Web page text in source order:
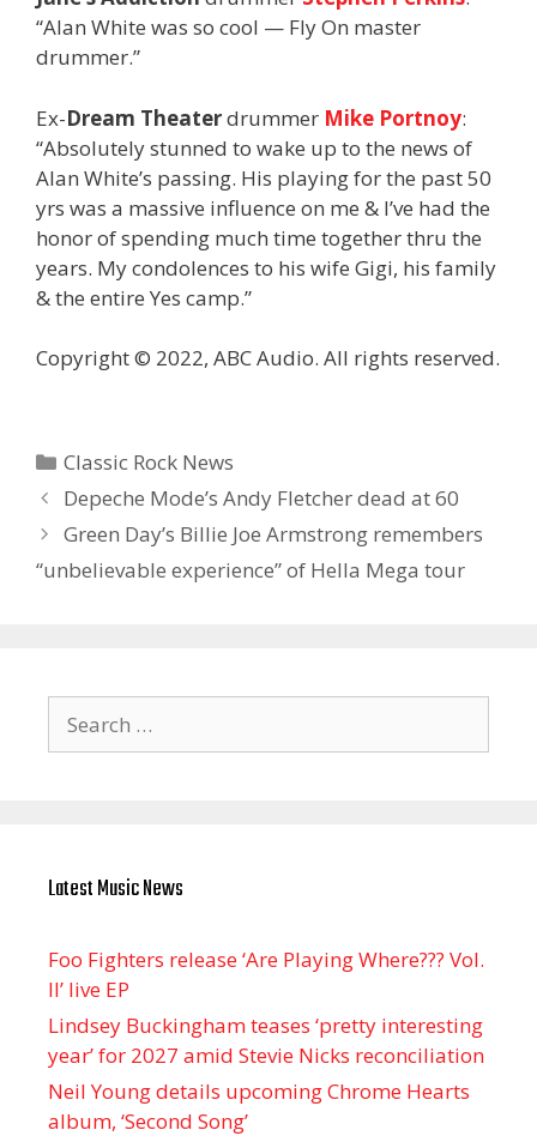
“Alan White was so cool — Fly On master
drummer.”
Ex-Dream Theaterdrummer Mike Portnoy:
“Absolutely stunned to wake up to the news of
Alan White’s passing. His playing for the past 50
yrs was a massive influence on me & I’ve had the
honor of spending much time together thru the
years. My condolences to his wife Gigi, his family
& the entire Yes camp.”
Copyright © 2022, ABC Audio. All rights reserved.
Categories
Classic Rock News
Depeche Mode’s Andy Fletcher dead at 60
Green Day’s Billie Joe Armstrong remembers
“unbelievable experience” of Hella Mega tour
for:
Latest Music News
Foo Fighters release ‘Are Playing Where??? Vol.
II’ live EP
Lindsey Buckingham teases ‘pretty interesting
year’ for 2027 amid Stevie Nicks reconciliation
Neil Young details upcoming Chrome Hearts
album, ‘ Second Song’